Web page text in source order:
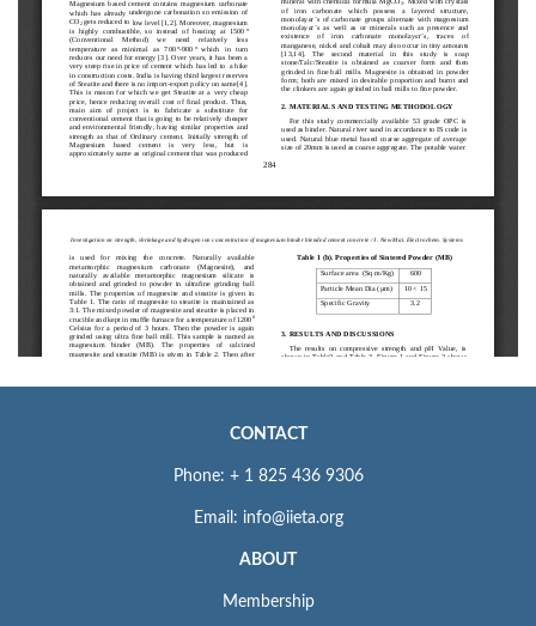
CONTACT
Phone: + 1 825 436 9306
Email: info@iieta.org
ABOUT
Membership